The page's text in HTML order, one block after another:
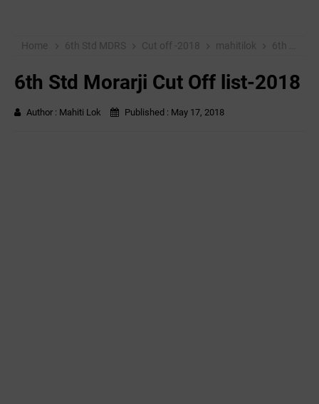
Home 6th Std MDRS Cut off -2018 mahitilok 6th Std Morarji Cut Off list-2018
6th Std Morarji Cut Off list-2018
Author : Mahiti Lok Published : May 17, 2018